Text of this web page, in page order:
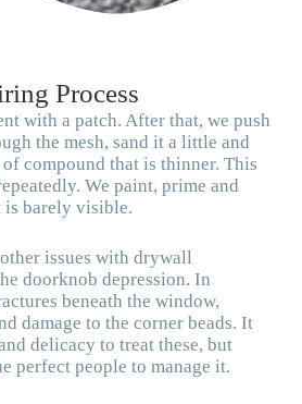
Process
with a patch. After that, we push
the mesh, sand it a little and
compound that is thinner. This
We paint, prime and
is barely visible.
issues with drywall
doorknob depression. In
beneath the window,
damage to the corner beads. It
delicacy to treat these, but
perfect people to manage it.